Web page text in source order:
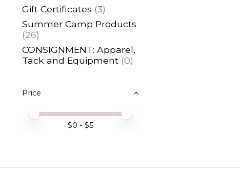
Gift Certificates (3)
Summer Camp Products
(26)
CONSIGNMENT: Apparel,
Tack and Equipment (0)
Price
Price minimum value
Price maximum value
$0 - $5